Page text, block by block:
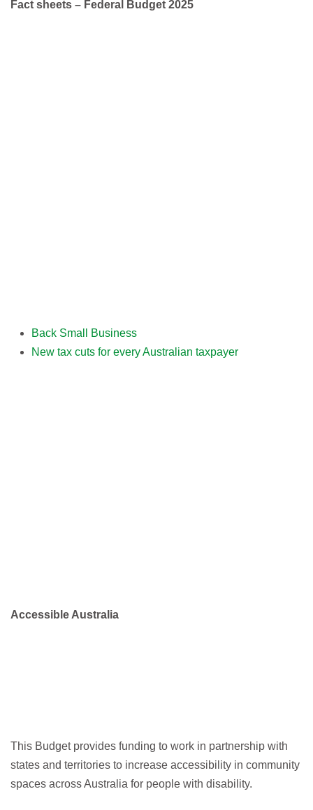
Fact sheets – Federal Budget 2025
Back Small Business
New tax cuts for every Australian taxpayer
Accessible Australia
This Budget provides funding to work in partnership with
states and territories to increase accessibility in community
spaces across Australia for people with disability.